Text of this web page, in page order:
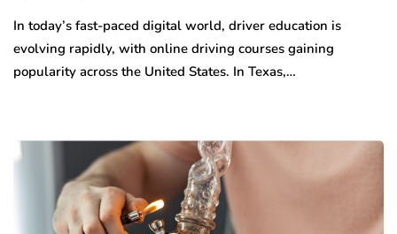
In today’s fast-paced digital world, driver education is
evolving rapidly, with online driving courses gaining
popularity across the United States. In Texas,…